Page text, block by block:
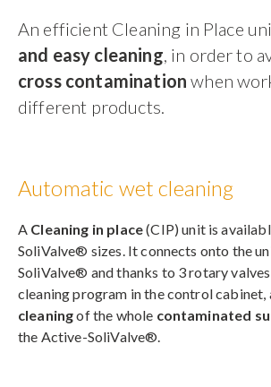
An efficient Cleaning in Place
and easy cleaning, in order to
cross contamination when
different products.
Automatic wet cleaning
A Cleaning in place(CIP) unit is
SoliValve® sizes. It connects onto the
SoliValve® and thanks to 3 rotary valves
cleaning program in the control
cleaningof the whole contaminated
the Active-SoliValve®.